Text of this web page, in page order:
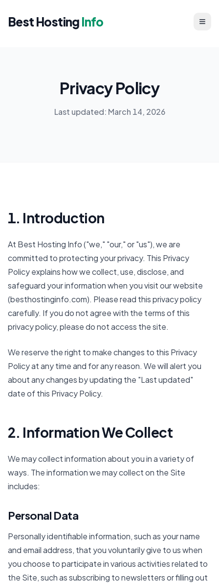
Best Hosting Info
Privacy Policy
Last updated: March 14, 2026
1. Introduction
At Best Hosting Info ("we," "our," or "us"), we are
committed to protecting your privacy. This Privacy
Policy explains how we collect, use, disclose, and
safeguard your information when you visit our website
(besthostinginfo.com). Please read this privacy policy
carefully. If you do not agree with the terms of this
privacy policy, please do not access the site.
We reserve the right to make changes to this Privacy
Policy at any time and for any reason. We will alert you
about any changes by updating the "Last updated"
date of this Privacy Policy.
2. Information We Collect
We may collect information about you in a variety of
ways. The information we may collect on the Site
includes:
Personal Data
Personally identifiable information, such as your name
and email address, that you voluntarily give to us when
you choose to participate in various activities related to
the Site, such as subscribing to newsletters or filling out